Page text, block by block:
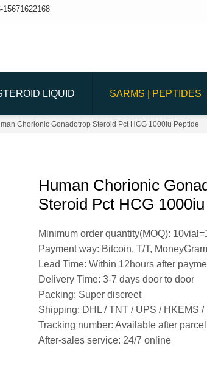
15671622168
LIQUID SARMS | PEPTIDES
Chorionic Gonadotrop Steroid Pct HCG 1000iu Peptide
Human Chorionic
Steroid Pct HCG
Minimum order quantity(MOQ):
Payment way: Bitcoin, T/T,
Lead Time: Within 12hours after
Delivery Time: 3-7 days door to door
Packing: Super discreet
Shipping: DHL / TNT / UPS / HKEMS /
Tracking number: Available after
After-sales service: 24/7 online